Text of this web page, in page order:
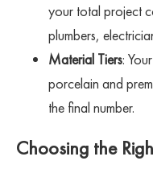
your total project
plumbers,
Material Tiers:
porcelain and
the final number.
Choosing the